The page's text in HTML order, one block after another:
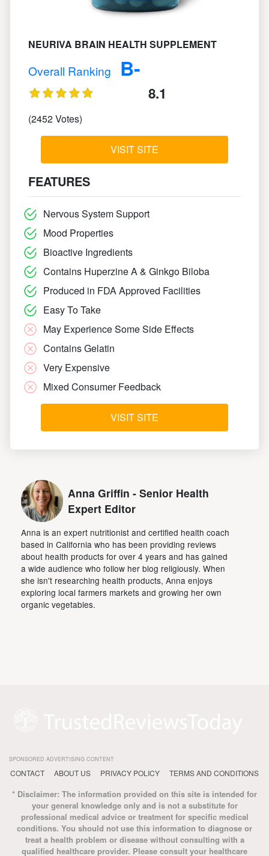
NEURIVA BRAIN HEALTH SUPPLEMENT
Overall Ranking B-
8.1
(2452 Votes)
VISIT SITE
FEATURES
Nervous System Support
Mood Properties
Bioactive Ingredients
Contains Huperzine A & Ginkgo Biloba
Produced in FDA Approved Facilities
Easy To Take
May Experience Some Side Effects
Contains Gelatin
Very Expensive
Mixed Consumer Feedback
VISIT SITE
Anna Griffin - Senior Health
Expert Editor
Anna is an expert nutritionist and certified health coach
based in California who has been providing reviews
about health products for over 4 years and has gained
a wide audience who follow her blog religiously. When
she isn't researching health products, Anna enjoys
exploring local farmers markets and growing her own
organic vegetables.
SPONSORED ADVERTISING CONTENT
CONTACT ABOUT US PRIVACY POLICY TERMS AND CONDITIONS
* Disclaimer: The information provided on this site is intended for
your general knowledge only and is not a substitute for
professional medical advice or treatment for specific medical
conditions. You should not use this information to diagnose or
treat a health problem or disease without consulting with a
qualified healthcare provider. Please consult your healthcare